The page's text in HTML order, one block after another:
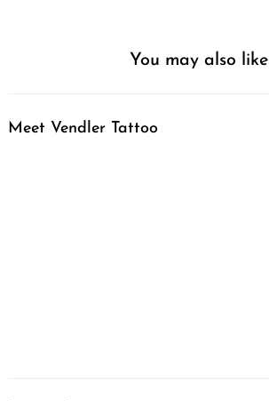
You may also like
Meet Vendler Tattoo